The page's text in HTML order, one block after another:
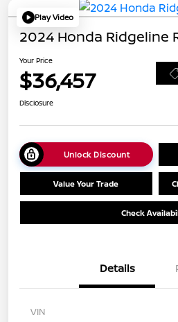
Play Video
2024 Honda Ridgeline
Your Price
$36,457
Disclosure
Unlock Discount
Value Your Trade
Check
Details
VIN